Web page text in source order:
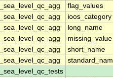
flag_values
ioos_category
long_name
missing_value
short_name